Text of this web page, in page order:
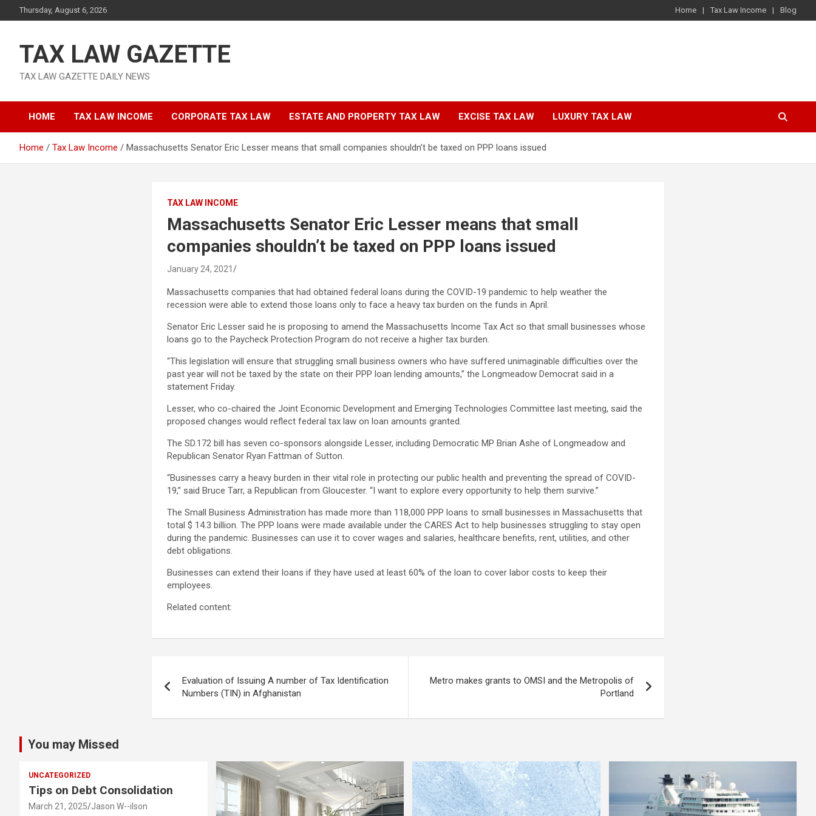
to
Thursday, August 6, 2026 Home Tax Law Income Blog
TAX LAW GAZETTE
TAX LAW GAZETTE DAILY NEWS
HOME TAX LAW INCOME CORPORATE TAX LAW ESTATE AND PROPERTY TAX LAW EXCISE TAX LAW LUXURY TAX LAW
Home Tax Law Income Massachusetts Senator Eric Lesser means that small companies shouldn’t be taxed on PPP loans issued
TAX LAW INCOME
Massachusetts Senator Eric Lesser means that small
companies shouldn’t be taxed on PPP loans issued
January 24, 2021
Massachusetts companies that had obtained federal loans during the COVID-19 pandemic to help weather the
recession were able to extend those loans only to face a heavy tax burden on the funds in April.
Senator Eric Lesser said he is proposing to amend the Massachusetts Income Tax Act so that small businesses whose
loans go to the Paycheck Protection Program do not receive a higher tax burden.
“This legislation will ensure that struggling small business owners who have suffered unimaginable difficulties over the
past year will not be taxed by the state on their PPP loan lending amounts,” the Longmeadow Democrat said in a
statement Friday.
Lesser, who co-chaired the Joint Economic Development and Emerging Technologies Committee last meeting, said the
proposed changes would reflect federal tax law on loan amounts granted.
The SD.172 bill has seven co-sponsors alongside Lesser, including Democratic MP Brian Ashe of Longmeadow and
Republican Senator Ryan Fattman of Sutton.
“Businesses carry a heavy burden in their vital role in protecting our public health and preventing the spread of COVID-
19,” said Bruce Tarr, a Republican from Gloucester. “I want to explore every opportunity to help them survive.”
The Small Business Administration has made more than 118,000 PPP loans to small businesses in Massachusetts that
total $ 14.3 billion. The PPP loans were made available under the CARES Act to help businesses struggling to stay open
during the pandemic. Businesses can use it to cover wages and salaries, healthcare benefits, rent, utilities, and other
debt obligations.
Businesses can extend their loans if they have used at least 60% of the loan to cover labor costs to keep their
employees.
Related content:
navigation
Evaluation of Issuing A number of Tax Identification
Numbers (TIN) in Afghanistan
Metro makes grants to OMSI and the Metropolis of
Portland
You may Missed
UNCATEGORIZED
Tips on Debt Consolidation
March 21, 2025 Jason W--ilson